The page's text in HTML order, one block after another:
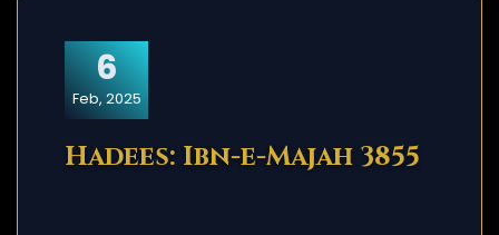
6
Feb, 2025
Hadees: Ibn-e-Majah 3855